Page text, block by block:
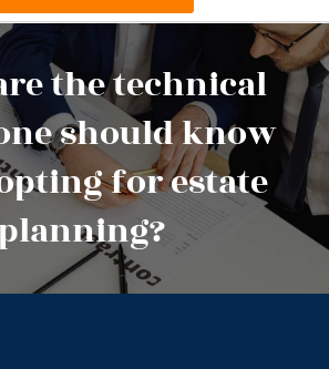
the technical
should know
for estate